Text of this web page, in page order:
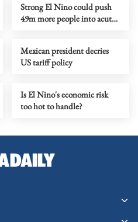
Strong El Nino could push
49m more people into acute
Mexican president decries
US tariff policy
Is El Nino's economic risk
too hot to handle?